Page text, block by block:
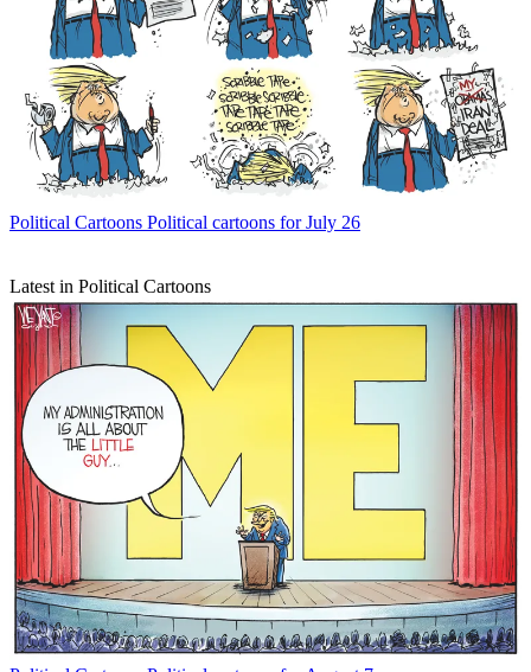
Political Cartoons Political cartoons for July 26
Latest in Political Cartoons